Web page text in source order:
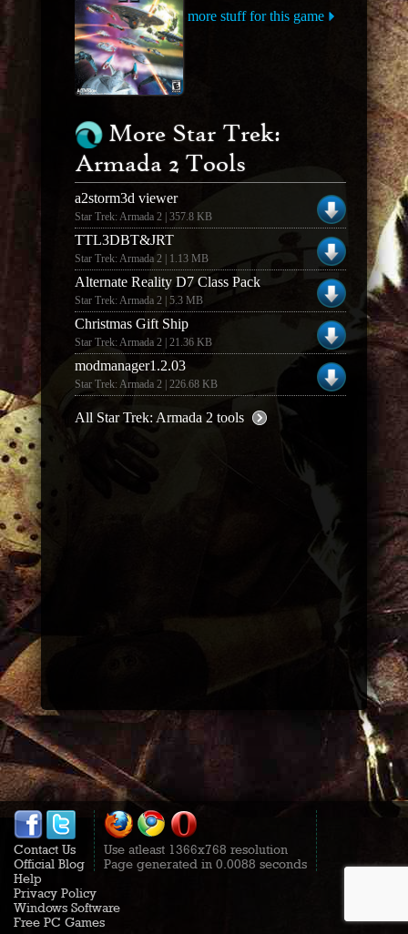
more stuff for this game
More Star Trek:
Armada 2 Tools
a2storm3d viewer
Star Trek: Armada 2 | 357.8 KB
TTL3DBT&JRT
Star Trek: Armada 2 | 1.13 MB
Alternate Reality D7 Class Pack
Star Trek: Armada 2 | 5.3 MB
Christmas Gift Ship
Star Trek: Armada 2 | 21.36 KB
modmanager1.2.03
Star Trek: Armada 2 | 226.68 KB
All Star Trek: Armada 2 tools
Contact Us
Official Blog
Use atleast 1366x768 resolution
Page generated in 0.0088 seconds
Help
Privacy Policy
Windows Software
Free PC Games